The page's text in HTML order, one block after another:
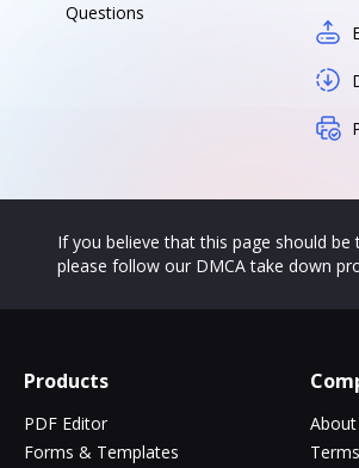
Questions
If you believe that this page should be
please follow our DMCA take down
Products
PDF Editor
Forms & Templates
About